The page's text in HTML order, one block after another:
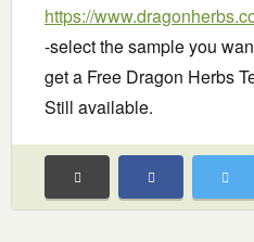
https://
-select the sample you
get a Free Dragon Herbs
Still available.